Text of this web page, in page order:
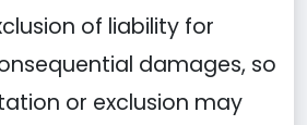
of liability for
damages, so
or exclusion may